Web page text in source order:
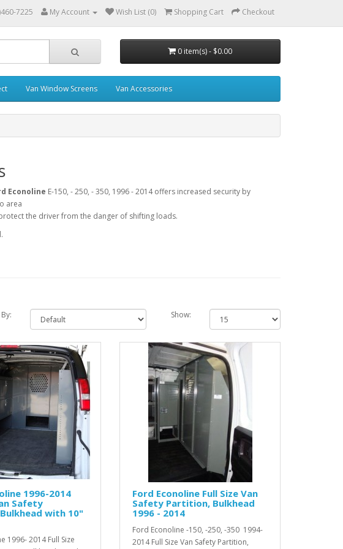
7225 My Account Wish List (0) Shopping Cart Checkout
0 item(s) - $0.00
Van Window Screens Van Accessories
Econoline E-150, - 250, - 350, 1996 - 2014 offers increased security by
area
the driver from the danger of shifting loads.
Show:
1996-2014
Safety
with 10"
1996- 2014 Full Size
Ford Econoline Full Size Van
Safety Partition, Bulkhead
1996 - 2014
Ford Econoline -150, -250, -350 1994-
2014 Full Size Van Safety Partition,